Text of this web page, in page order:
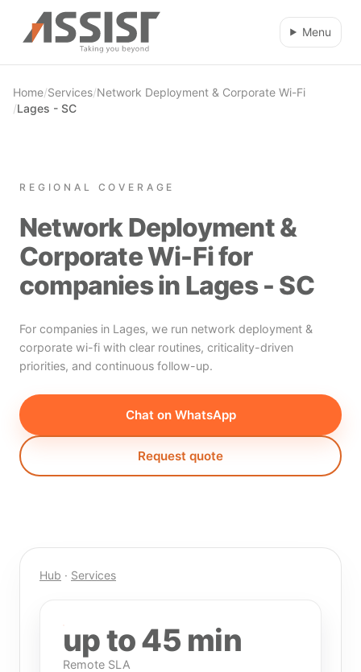
Skip to main content
Menu
Home/Services/Network Deployment & Corporate Wi-Fi
/Lages - SC
REGIONAL COVERAGE
Network Deployment &
Corporate Wi-Fi for
companies in Lages - SC
For companies in Lages, we run network deployment &
corporate wi-fi with clear routines, criticality-driven
priorities, and continuous follow-up.
Chat on WhatsApp
Request quote
Hub · Services
up to 45 min
Remote SLA